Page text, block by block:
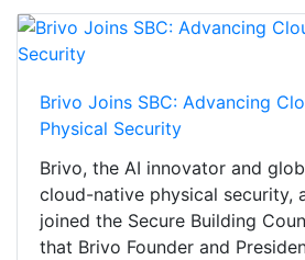
Brivo Joins SBC: Advancing
Physical Security
Brivo, the AI innovator and
cloud-native physical security,
joined the Secure Building
that Brivo Founder and